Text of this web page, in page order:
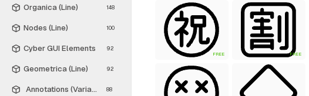
Organica (Line) 148
Nodes (Line) 100
Cyber GUI Elements 92
Geometrica (Line) 92
Annotations (Variable Thickness Style)
88
FREE FREE